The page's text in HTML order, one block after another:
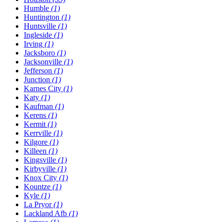
Humble (1)
Huntington (1)
Huntsville (1)
Ingleside (1)
Irving (1)
Jacksboro (1)
Jacksonville (1)
Jefferson (1)
Junction (1)
Karnes City (1)
Katy (1)
Kaufman (1)
Kerens (1)
Kermit (1)
Kerrville (1)
Kilgore (1)
Killeen (1)
Kingsville (1)
Kirbyville (1)
Knox City (1)
Kountze (1)
Kyle (1)
La Pryor(1)
Lackland Afb (1)